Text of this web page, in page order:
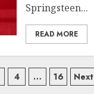
Springsteen...
READ MORE
4 … 16 Next